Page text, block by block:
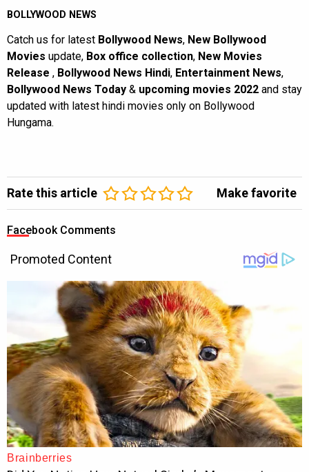
BOLLYWOOD NEWS
Catch us for latest Bollywood News, New Bollywood
Movies update, Box office collection, New Movies
Release , Bollywood News Hindi, Entertainment News,
Bollywood News Today & upcoming movies 2022 and stay
updated with latest hindi movies only on Bollywood
Hungama.
Rate this article Make favorite
Facebook Comments